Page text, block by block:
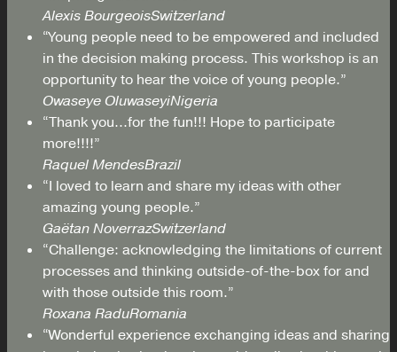
Alexis BourgeoisSwitzerland
“Young people need to be empowered and included
in the decision making process. This workshop is an
opportunity to hear the voice of young people.”
Owaseye OluwaseyiNigeria
“Thank you...for the fun!!! Hope to participate
more!!!!”
Raquel MendesBrazil
“I loved to learn and share my ideas with other
amazing young people.”
Gaëtan NoverrazSwitzerland
“Challenge: acknowledging the limitations of current
processes and thinking outside-of-the-box for and
with those outside this room.”
Roxana RaduRomania
“Wonderful experience exchanging ideas and sharing